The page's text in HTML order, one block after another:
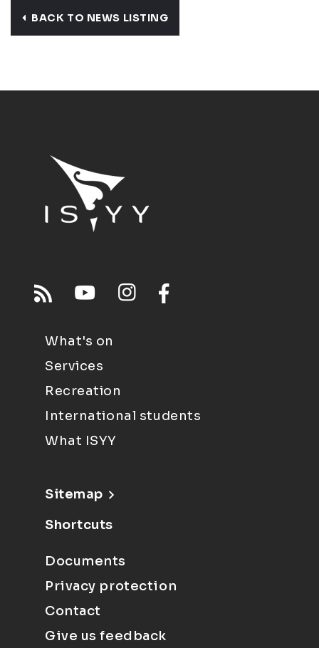
BACK TO NEWS LISTING
What's on
Services
Recreation
International students
What ISYY
Sitemap
Shortcuts
Documents
Privacy protection
Contact
Give us feedback